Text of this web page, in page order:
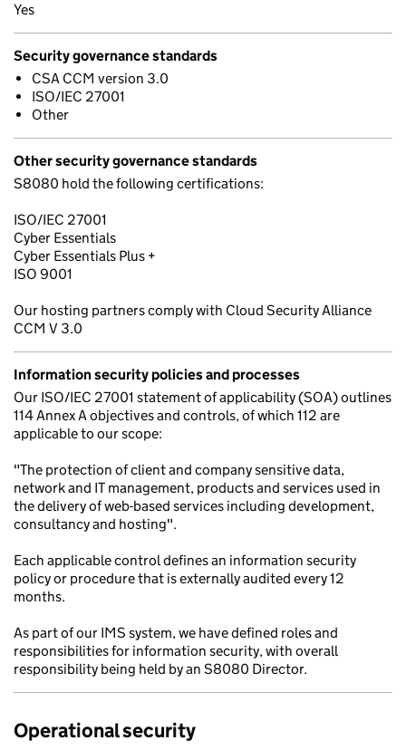
Yes
Security governance standards
CSA CCM version 3.0
ISO/IEC 27001
Other
Other security governance standards
S8080 hold the following certifications:
ISO/IEC 27001
Cyber Essentials
Cyber Essentials Plus +
ISO 9001
Our hosting partners comply with Cloud Security Alliance
CCM V 3.0
Information security policies and processes
Our ISO/IEC 27001 statement of applicability (SOA) outlines
114 Annex A objectives and controls, of which 112 are
applicable to our scope:
"The protection of client and company sensitive data,
network and IT management, products and services used in
the delivery of web-based services including development,
consultancy and hosting".
Each applicable control defines an information security
policy or procedure that is externally audited every 12
months.
As part of our IMS system, we have defined roles and
responsibilities for information security, with overall
responsibility being held by an S8080 Director.
Operational security